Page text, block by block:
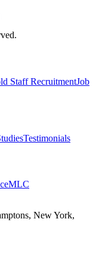
Staff RecruitmentJob
Testimonials
MLC
New York,